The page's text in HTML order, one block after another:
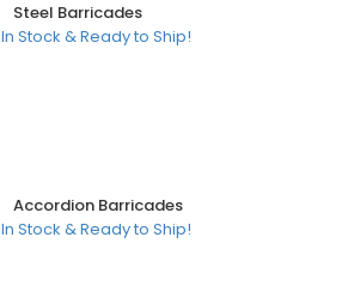
Steel Barricades
In Stock & Ready to Ship!
Accordion Barricades
In Stock & Ready to Ship!